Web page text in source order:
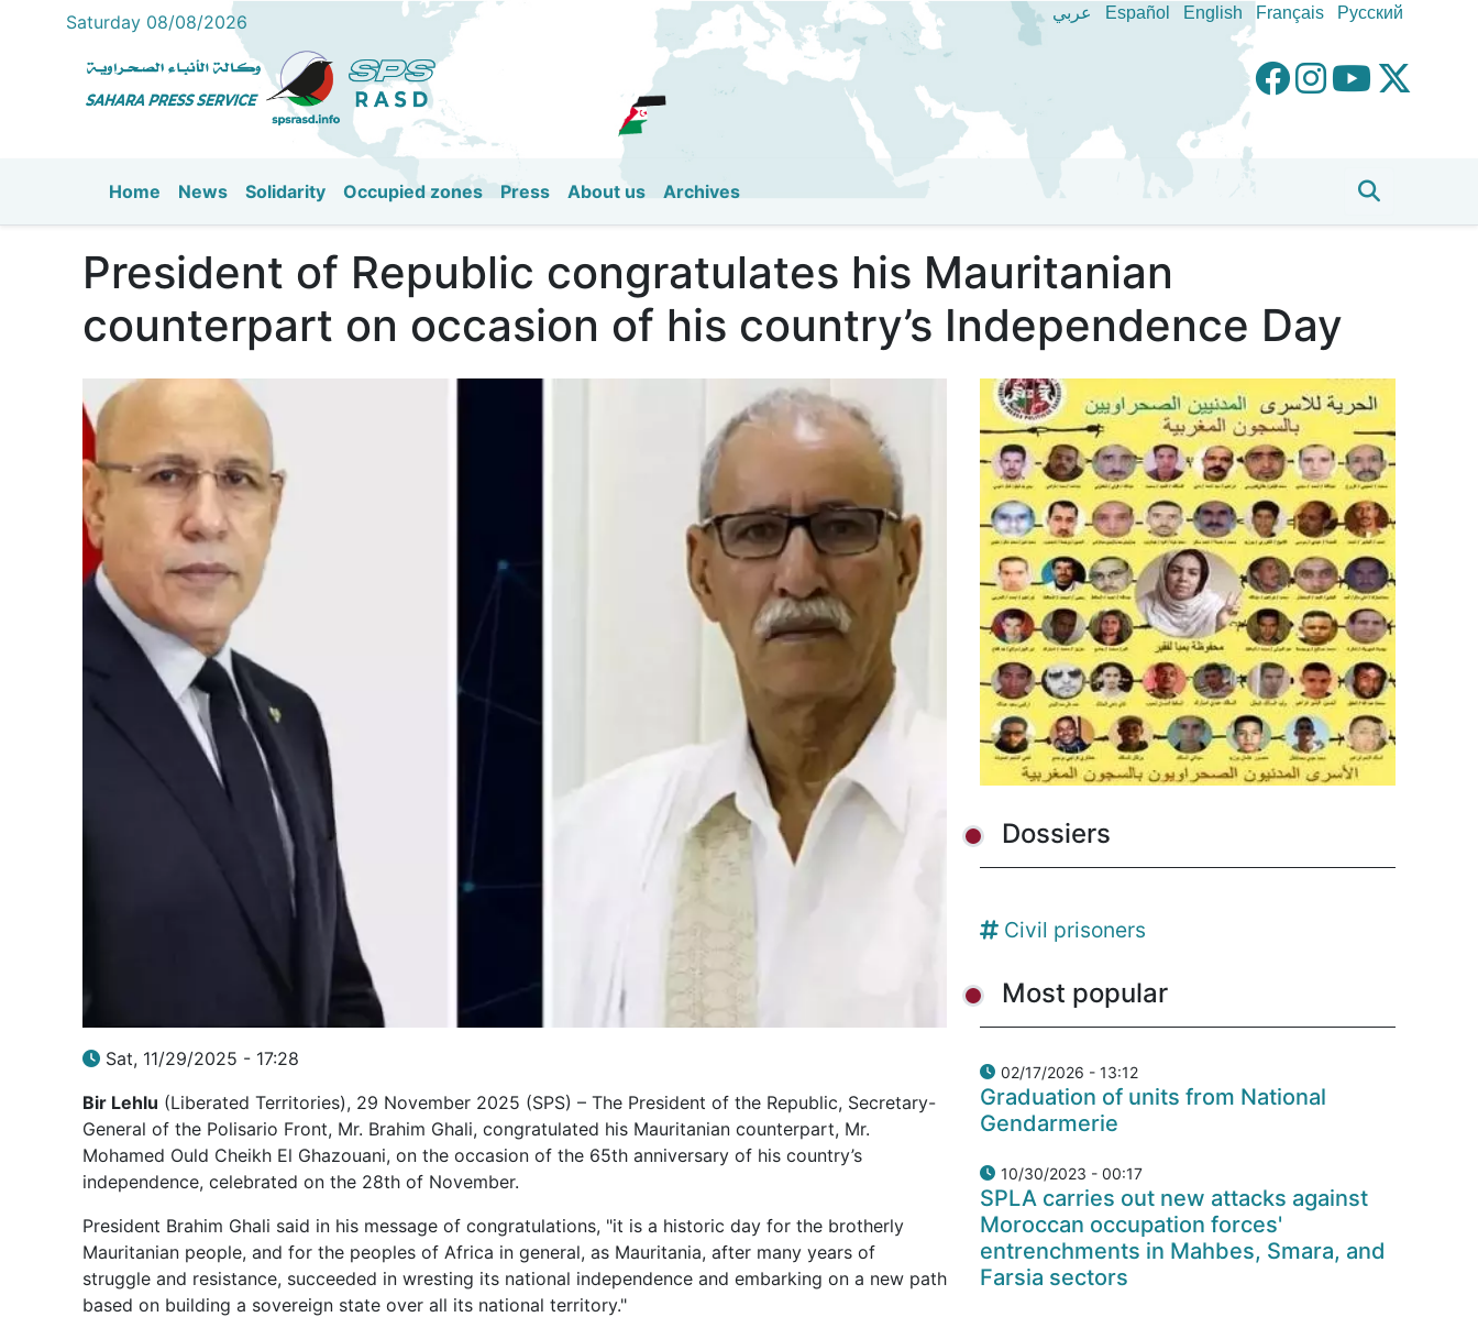
Skip
to
main
Saturday 08/08/2026 عربي Español English Français Pусский
Home News Solidarity Occupied zones Press About us Archives
President of Republic congratulates his Mauritanian
counterpart on occasion of his country’s Independence Day
Sat, 11/29/2025 - 17:28
Bir Lehlu (Liberated Territories), 29 November 2025 (SPS) – The President of the Republic, Secretary-
General of the Polisario Front, Mr. Brahim Ghali, congratulated his Mauritanian counterpart, Mr.
Mohamed Ould Cheikh El Ghazouani, on the occasion of the 65th anniversary of his country’s
independence, celebrated on the 28th of November.
President Brahim Ghali said in his message of congratulations, "it is a historic day for the brotherly
Mauritanian people, and for the peoples of Africa in general, as Mauritania, after many years of
struggle and resistance, succeeded in wresting its national independence and embarking on a new path
based on building a sovereign state over all its national territory."
Dossiers
Civil prisoners
Most popular
02/17/2026 - 13:12
Graduation of units from National
Gendarmerie
10/30/2023 - 00:17
SPLA carries out new attacks against
Moroccan occupation forces'
entrenchments in Mahbes, Smara, and
Farsia sectors